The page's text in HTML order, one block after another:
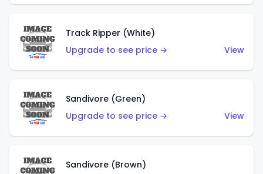
Track Ripper (White)
Upgrade to see price →
View
Sandivore (Green)
Upgrade to see price →
View
Sandivore (Brown)